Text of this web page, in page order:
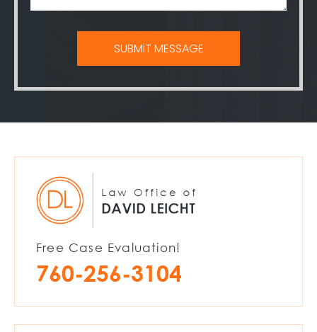
Free Case Evaluation!
760-256-3104